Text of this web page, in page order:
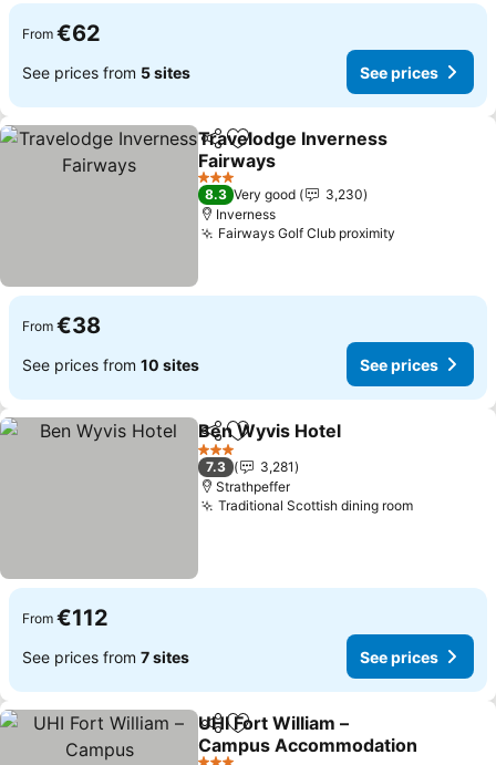
From €62
See prices from 5 sites See prices
ShareAdd to favorites
Travelodge Inverness
Fairways
3 Stars
8.3 Very good
3,230
Inverness
Fairways Golf Club proximity
From €38
See prices from 10 sites See prices
ShareAdd to favorites
Ben Wyvis Hotel
3 Stars
7.3
3,281
Strathpeffer
Traditional Scottish dining room
From €112
See prices from 7 sites See prices
ShareAdd to favorites
UHI Fort William –
Campus Accommodation